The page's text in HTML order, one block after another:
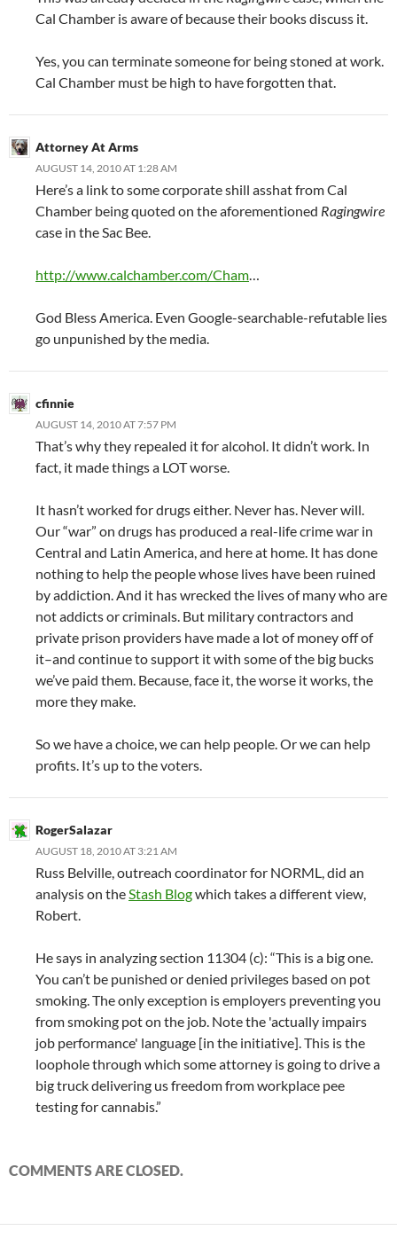
Cal Chamber is aware of because their books discuss it.
Yes, you can terminate someone for being stoned at work.
Cal Chamber must be high to have forgotten that.
Attorney At Arms
AUGUST 14, 2010 AT 1:28 AM
Here’s a link to some corporate shill asshat from Cal
Chamber being quoted on the aforementioned Ragingwire
case in the Sac Bee.
http://www.calchamber.com/Cham…
God Bless America. Even Google-searchable-refutable lies
go unpunished by the media.
cfinnie
AUGUST 14, 2010 AT 7:57 PM
That’s why they repealed it for alcohol. It didn’t work. In
fact, it made things a LOT worse.
It hasn’t worked for drugs either. Never has. Never will.
Our “war” on drugs has produced a real-life crime war in
Central and Latin America, and here at home. It has done
nothing to help the people whose lives have been ruined
by addiction. And it has wrecked the lives of many who are
not addicts or criminals. But military contractors and
private prison providers have made a lot of money off of
it–and continue to support it with some of the big bucks
we’ve paid them. Because, face it, the worse it works, the
more they make.
So we have a choice, we can help people. Or we can help
profits. It’s up to the voters.
RogerSalazar
AUGUST 18, 2010 AT 3:21 AM
Russ Belville, outreach coordinator for NORML, did an
analysis on theStash Blogwhich takes a different view,
Robert.
He says in analyzing section 11304 (c): “This is a big one.
You can’t be punished or denied privileges based on pot
smoking. The only exception is employers preventing you
from smoking pot on the job. Note the 'actually impairs
job performance' language [in the initiative]. This is the
loophole through which some attorney is going to drive a
big truck delivering us freedom from workplace pee
testing for cannabis.”
COMMENTS ARE CLOSED.